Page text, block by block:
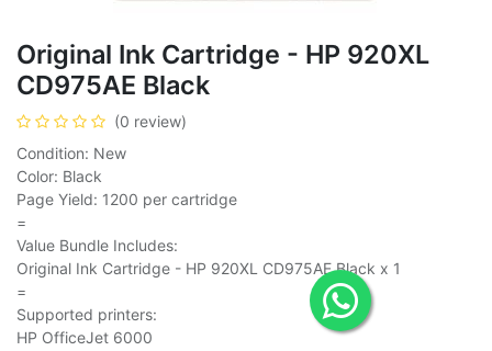
Original Ink Cartridge - HP 920XL
CD975AE Black
(0 review)
Condition: New
Color: Black
Page Yield: 1200 per cartridge
=
Value Bundle Includes:
Original Ink Cartridge - HP 920XL CD975AE Black x 1
=
Supported printers:
HP OfficeJet 6000